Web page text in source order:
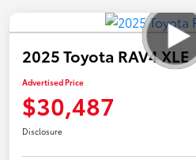
2025 Toyota RAV4 XLE
Advertised Price
$30,487
Disclosure